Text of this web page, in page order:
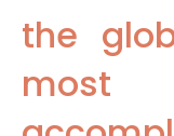
the
most